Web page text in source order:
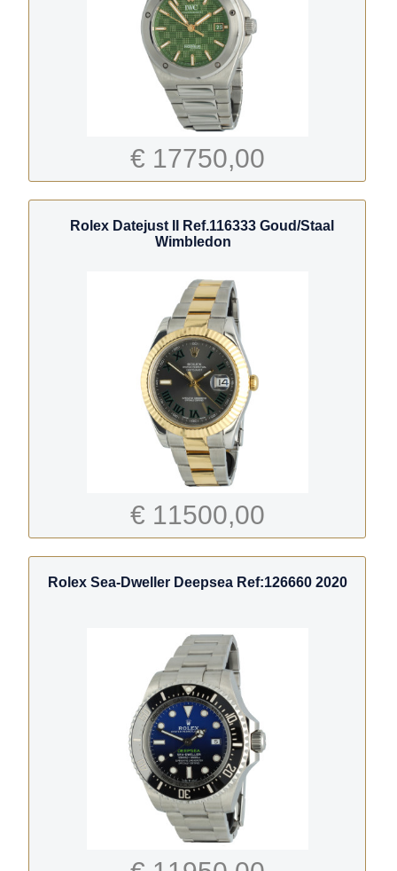
€ 17750,00
Rolex Datejust II Ref.116333 Goud/Staal
Wimbledon
€ 11500,00
Rolex Sea-Dweller Deepsea Ref:126660 2020